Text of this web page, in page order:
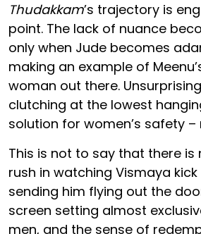
Thudakkam’s trajectory is
point. The lack of nuance
only when Jude becomes
making an example of
woman out there.
clutching at the lowest
solution for women’s safety
This is not to say that there is
rush in watching Vismaya kick
sending him flying out the
screen setting almost
men, and the sense of